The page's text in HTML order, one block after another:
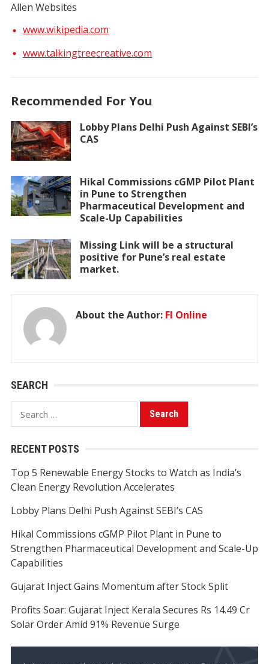
Allen Websites
www.wikipedia.com
www.talkingtreecreative.com
Recommended For You
Lobby Plans Delhi Push Against SEBI’s
CAS
Hikal Commissions cGMP Pilot Plant
in Pune to Strengthen
Pharmaceutical Development and
Scale-Up Capabilities
Missing Link will be a structural
positive for Pune’s real estate
market.
About the Author: FI Online
SEARCH
Search
for:
RECENT POSTS
Top 5 Renewable Energy Stocks to Watch as India’s
Clean Energy Revolution Accelerates
Lobby Plans Delhi Push Against SEBI’s CAS
Hikal Commissions cGMP Pilot Plant in Pune to
Strengthen Pharmaceutical Development and Scale-Up
Capabilities
Gujarat Inject Gains Momentum after Stock Split
Profits Soar: Gujarat Inject Kerala Secures Rs 14.49 Cr
Solar Order Amid 91% Revenue Surge